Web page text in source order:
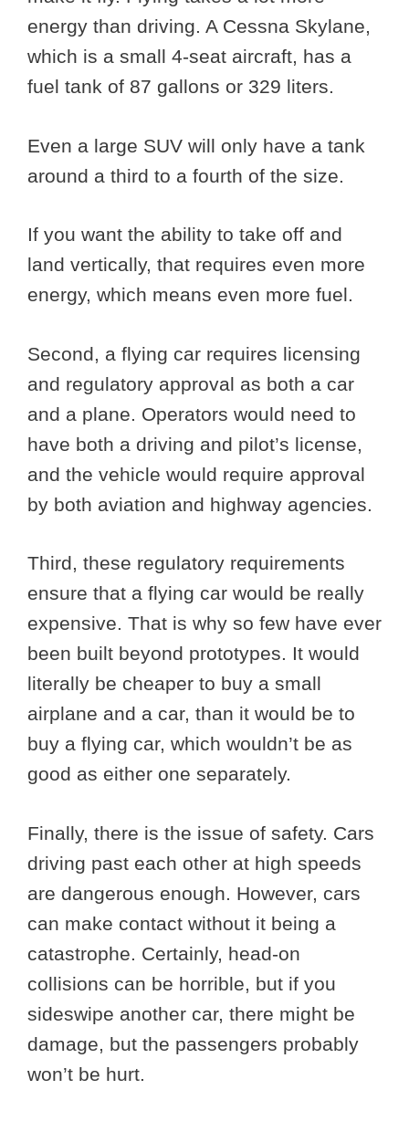
energy than driving. A Cessna Skylane,
which is a small 4-seat aircraft, has a
fuel tank of 87 gallons or 329 liters.
Even a large SUV will only have a tank
around a third to a fourth of the size.
If you want the ability to take off and
land vertically, that requires even more
energy, which means even more fuel.
Second, a flying car requires licensing
and regulatory approval as both a car
and a plane. Operators would need to
have both a driving and pilot’s license,
and the vehicle would require approval
by both aviation and highway agencies.
Third, these regulatory requirements
ensure that a flying car would be really
expensive. That is why so few have ever
been built beyond prototypes. It would
literally be cheaper to buy a small
airplane and a car, than it would be to
buy a flying car, which wouldn’t be as
good as either one separately.
Finally, there is the issue of safety. Cars
driving past each other at high speeds
are dangerous enough. However, cars
can make contact without it being a
catastrophe. Certainly, head-on
collisions can be horrible, but if you
sideswipe another car, there might be
damage, but the passengers probably
won’t be hurt.